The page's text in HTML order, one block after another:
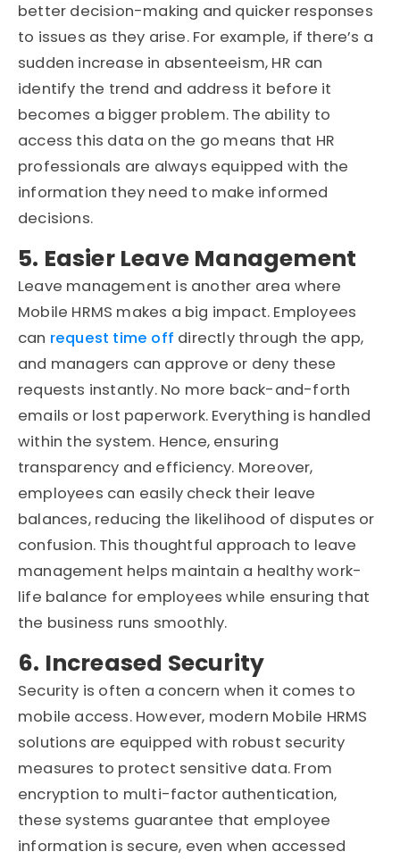
better decision-making and quicker responses
to issues as they arise. For example, if there’s a
sudden increase in absenteeism, HR can
identify the trend and address it before it
becomes a bigger problem. The ability to
access this data on the go means that HR
professionals are always equipped with the
information they need to make informed
decisions.
5. Easier Leave Management
Leave management is another area where
Mobile HRMS makes a big impact. Employees
can request time off directly through the app,
and managers can approve or deny these
requests instantly. No more back-and-forth
emails or lost paperwork. Everything is handled
within the system. Hence, ensuring
transparency and efficiency. Moreover,
employees can easily check their leave
balances, reducing the likelihood of disputes or
confusion. This thoughtful approach to leave
management helps maintain a healthy work-
life balance for employees while ensuring that
the business runs smoothly.
6. Increased Security
Security is often a concern when it comes to
mobile access. However, modern Mobile HRMS
solutions are equipped with robust security
measures to protect sensitive data. From
encryption to multi-factor authentication,
these systems guarantee that employee
information is secure, even when accessed